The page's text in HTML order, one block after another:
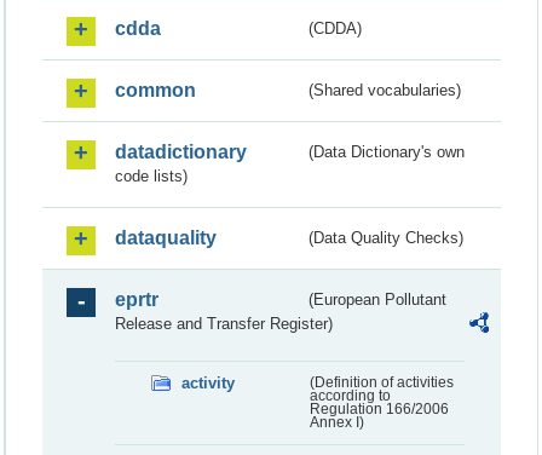
cdda (CDDA)
common (Shared vocabularies)
datadictionary
(Data Dictionary's own
code lists)
dataquality (Data Quality Checks)
eprtr
(European Pollutant
Release and Transfer Register)
activity
(Definition of activities
according to
Regulation 166/2006
Annex I)